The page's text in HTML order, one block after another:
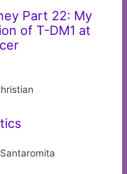
Part 22: My
of T-DM1 at